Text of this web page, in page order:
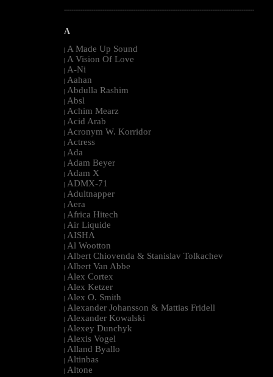
--------------------------------------------------------------------------------------------------------
A
| A Made Up Sound
| A Vision Of Love
| A-Ni
| Aahan
| Abdulla Rashim
| Absl
| Achim Mearz
| Acid Arab
| Acronym W. Korridor
| Actress
| Ada
| Adam Beyer
| Adam X
| ADMX-71
| Adultnapper
| Aera
| Africa Hitech
| Air Liquide
| AISHA
| Al Wootton
| Albert Chiovenda & Stanislav Tolkachev
| Albert Van Abbe
| Alex Cortex
| Alex Ketzer
| Alex O. Smith
| Alexander Johansson & Mattias Fridell
| Alexander Kowalski
| Alexey Dunchyk
| Alexis Vogel
| Alland Byallo
| Altinbas
| Altone